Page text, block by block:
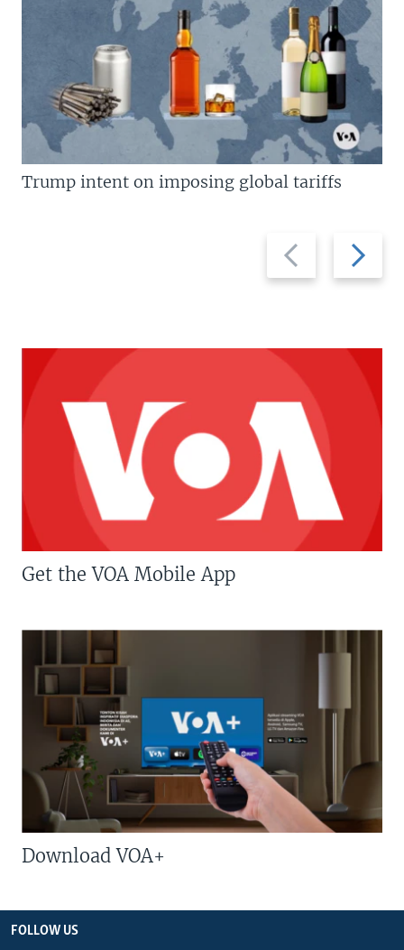
Previous
slide
Next
slide
Trump intent on imposing global tariffs
Get the VOA Mobile App
Download VOA+
FOLLOW US